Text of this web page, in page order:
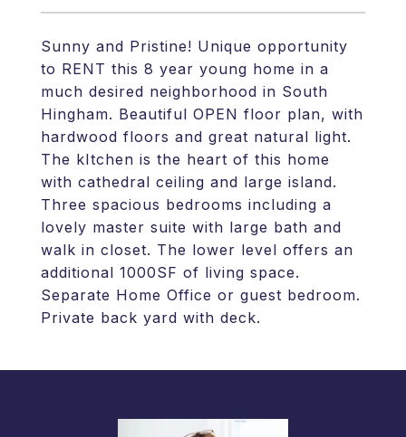
Sunny and Pristine! Unique opportunity
to RENT this 8 year young home in a
much desired neighborhood in South
Hingham. Beautiful OPEN floor plan, with
hardwood floors and great natural light.
The kItchen is the heart of this home
with cathedral ceiling and large island.
Three spacious bedrooms including a
lovely master suite with large bath and
walk in closet. The lower level offers an
additional 1000SF of living space.
Separate Home Office or guest bedroom.
Private back yard with deck.